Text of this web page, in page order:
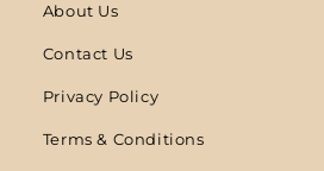
About Us
Contact Us
Privacy Policy
Terms & Conditions